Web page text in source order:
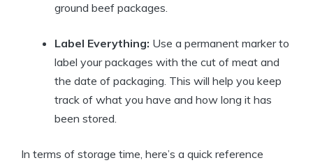
ground beef packages.
Label Everything: Use a permanent marker to
label your packages with the cut of meat and
the date of packaging. This will help you keep
track of what you have and how long it has
been stored.
In terms of storage time, here’s a quick reference